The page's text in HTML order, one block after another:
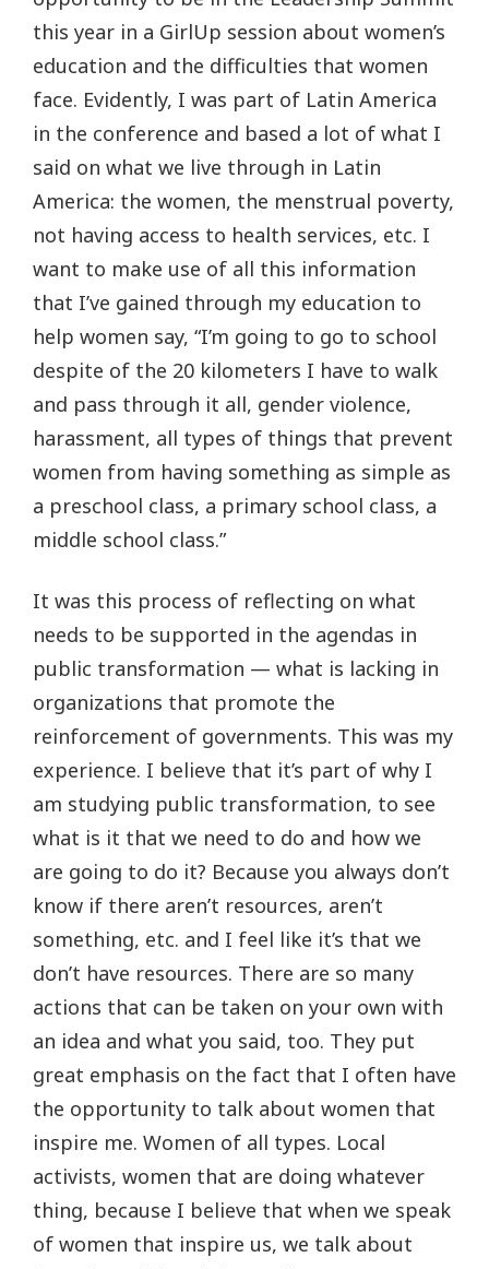
this year in a GirlUp session about women’s
education and the difficulties that women
face. Evidently, I was part of Latin America
in the conference and based a lot of what I
said on what we live through in Latin
America: the women, the menstrual poverty,
not having access to health services, etc. I
want to make use of all this information
that I’ve gained through my education to
help women say, “I’m going to go to school
despite of the 20 kilometers I have to walk
and pass through it all, gender violence,
harassment, all types of things that prevent
women from having something as simple as
a preschool class, a primary school class, a
middle school class.”
It was this process of reflecting on what
needs to be supported in the agendas in
public transformation — what is lacking in
organizations that promote the
reinforcement of governments. This was my
experience. I believe that it’s part of why I
am studying public transformation, to see
what is it that we need to do and how we
are going to do it? Because you always don’t
know if there aren’t resources, aren’t
something, etc. and I feel like it’s that we
don’t have resources. There are so many
actions that can be taken on your own with
an idea and what you said, too. They put
great emphasis on the fact that I often have
the opportunity to talk about women that
inspire me. Women of all types. Local
activists, women that are doing whatever
thing, because I believe that when we speak
of women that inspire us, we talk about